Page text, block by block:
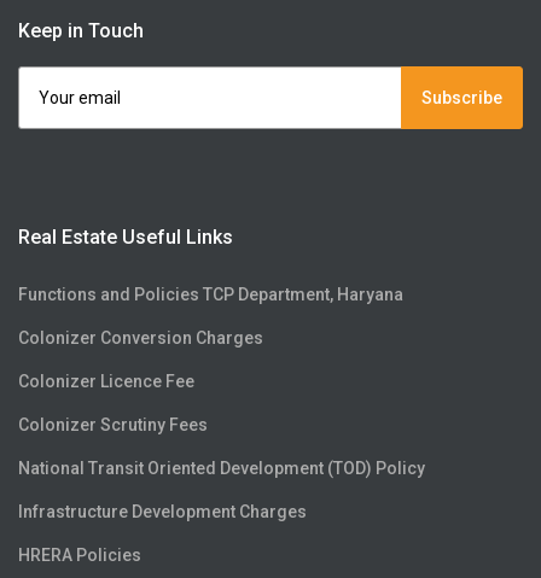
Keep in Touch
Subscribe
Real Estate Useful Links
Functions and Policies TCP Department, Haryana
Colonizer Conversion Charges
Colonizer Licence Fee
Colonizer Scrutiny Fees
National Transit Oriented Development (TOD) Policy
Infrastructure Development Charges
HRERA Policies